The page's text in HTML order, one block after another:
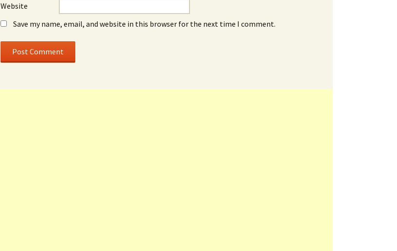
Website
Save my name, email, and website in this browser for the next time I comment.